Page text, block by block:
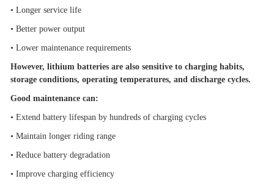
• Longer service life
• Better power output
• Lower maintenance requirements
However, lithium batteries are also sensitive to charging habits,
storage conditions, operating temperatures, and discharge cycles.
Good maintenance can:
• Extend battery lifespan by hundreds of charging cycles
• Maintain longer riding range
• Reduce battery degradation
• Improve charging efficiency